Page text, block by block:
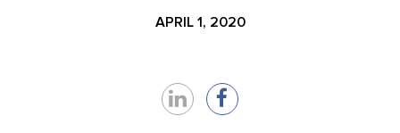
APRIL 1, 2020
ShareShare